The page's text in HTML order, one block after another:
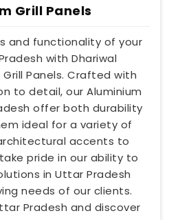
Grill Panels
and functionality of your
with Dhariwal
Panels. Crafted with
to detail, our Aluminium
offer both durability
ideal for a variety of
accents to
pride in our ability to
in Uttar Pradesh
needs of our clients.
Pradesh and discover